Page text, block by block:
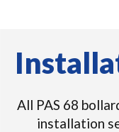
All PAS 68
installation